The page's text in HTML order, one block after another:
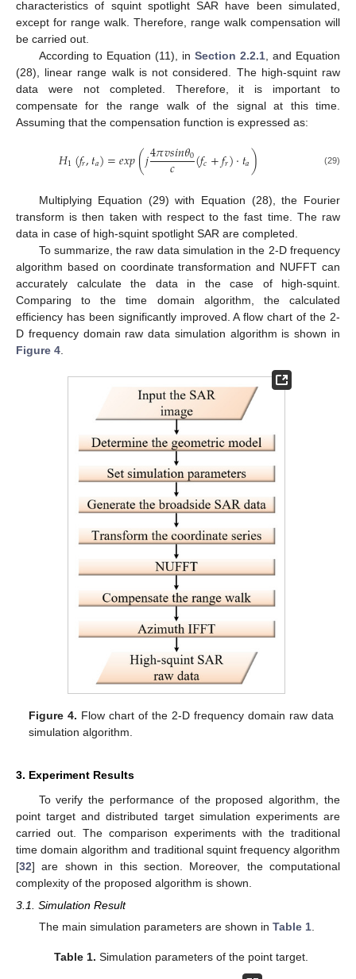
characteristics of squint spotlight SAR have been simulated,
except for range walk. Therefore, range walk compensation will
be carried out.
According to Equation (11), in Section 2.2.1, and Equation
(28), linear range walk is not considered. The high-squint raw
data were not completed. Therefore, it is important to
compensate for the range walk of the signal at this time.
Assuming that the compensation function is expressed as:
𝐻1(𝑓𝑟,𝑡𝑎)=𝑒𝑥𝑝(𝑗4𝜋𝑣𝑠𝑖𝑛𝜃0
𝑐 (𝑓𝑐+𝑓𝑟)·𝑡𝑎) (29)
Multiplying Equation (29) with Equation (28), the Fourier
transform is then taken with respect to the fast time. The raw
data in case of high-squint spotlight SAR are completed.
To summarize, the raw data simulation in the 2-D frequency
algorithm based on coordinate transformation and NUFFT can
accurately calculate the data in the case of high-squint.
Comparing to the time domain algorithm, the calculated
efficiency has been significantly improved. A flow chart of the 2-
D frequency domain raw data simulation algorithm is shown in
Figure 4
Figure 4. Flow chart of the 2-D frequency domain raw data
simulation algorithm.
3. Experiment Results
To verify the performance of the proposed algorithm, the
point target and distributed target simulation experiments are
carried out. The comparison experiments with the traditional
time domain algorithm and traditional squint frequency algorithm
[32] are shown in this section. Moreover, the computational
complexity of the proposed algorithm is shown.
3.1. Simulation Result
The main simulation parameters are shown in Table 1.
Table 1. Simulation parameters of the point target.